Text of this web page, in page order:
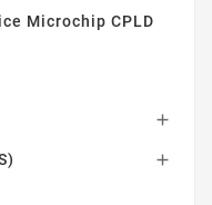
Microchip CPLD

